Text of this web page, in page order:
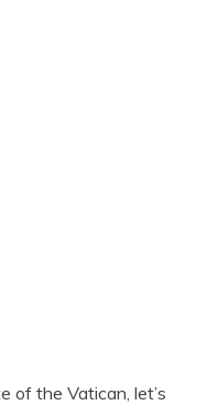
of the Vatican, let’s